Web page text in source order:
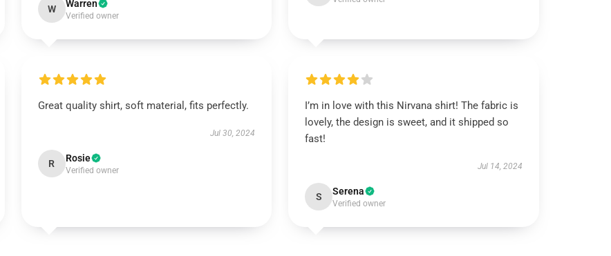
W Warren
Verified owner
Great quality shirt, soft material, fits perfectly.
Jul 30, 2024
R Rosie
Verified owner
I’m in love with this Nirvana shirt! The fabric is
lovely, the design is sweet, and it shipped so
fast!
Jul 14, 2024
S Serena
Verified owner